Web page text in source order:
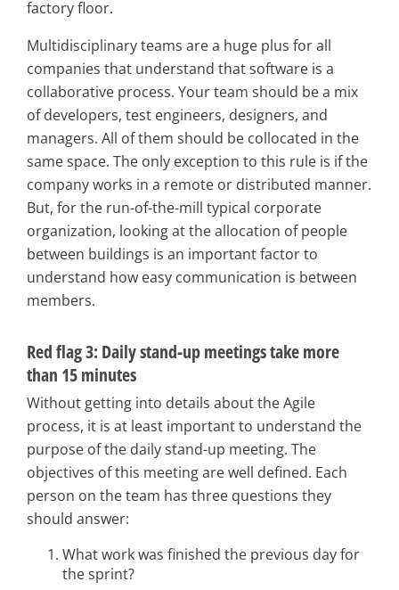
factory floor.
Multidisciplinary teams are a huge plus for all
companies that understand that software is a
collaborative process. Your team should be a mix
of developers, test engineers, designers, and
managers. All of them should be collocated in the
same space. The only exception to this rule is if the
company works in a remote or distributed manner.
But, for the run-of-the-mill typical corporate
organization, looking at the allocation of people
between buildings is an important factor to
understand how easy communication is between
members.
Red flag 3: Daily stand-up meetings take more
than 15 minutes
Without getting into details about the Agile
process, it is at least important to understand the
purpose of the daily stand-up meeting. The
objectives of this meeting are well defined. Each
person on the team has three questions they
should answer:
What work was finished the previous day for
the sprint?